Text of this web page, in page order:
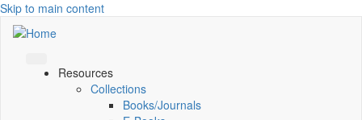
Skip to main content
Resources
Collections
Books/Journals